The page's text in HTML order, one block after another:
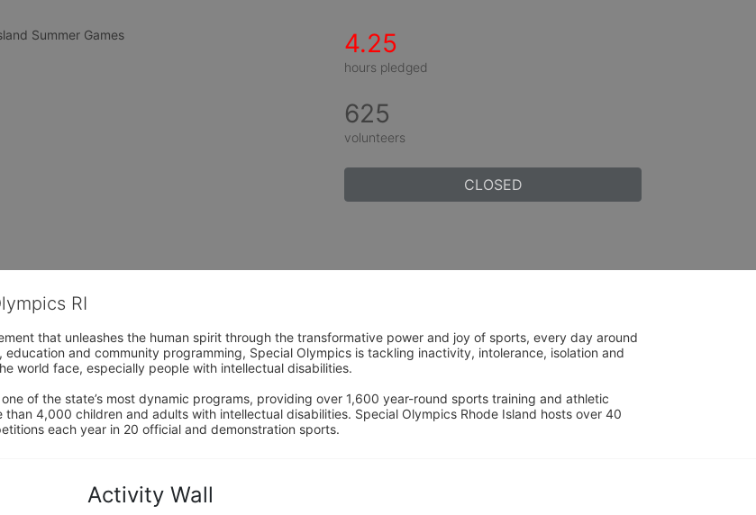
Summer Games 4.25
hours pledged
625
volunteers
CLOSED
RI
that unleashes the human spirit through the transformative power and joy of sports, every day around
and community programming, Special Olympics is tackling inactivity, intolerance, isolation and
world face, especially people with intellectual disabilities.
of the state’s most dynamic programs, providing over 1,600 year-round sports training and athletic
4,000 children and adults with intellectual disabilities. Special Olympics Rhode Island hosts over 40
each year in 20 official and demonstration sports.
Activity Wall